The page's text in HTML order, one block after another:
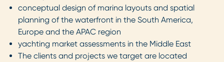
conceptual design of marina layouts and spatial
planning of the waterfront in the South America,
Europe and the APAC region
yachting market assessments in the Middle East
The clients and projects we target are located